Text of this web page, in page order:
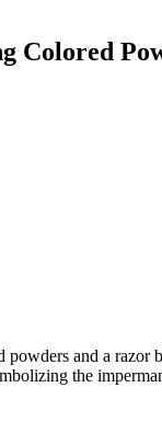
powders and a razor
the